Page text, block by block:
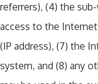
referrers), (4) the
access to the
(IP address), (7) the
system, and (8) any